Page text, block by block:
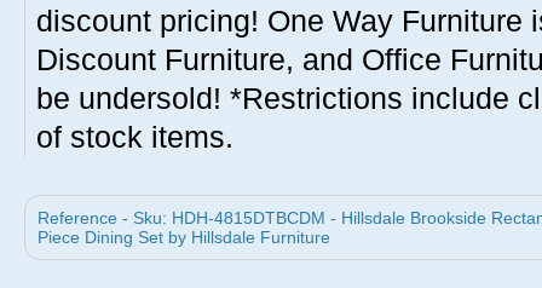
discount pricing! One Way Furniture
Discount Furniture, and Office
be undersold! *Restrictions include
of stock items.
Reference - Sku: HDH-4815DTBCDM - Hillsdale Brookside
Piece Dining Set by Hillsdale Furniture